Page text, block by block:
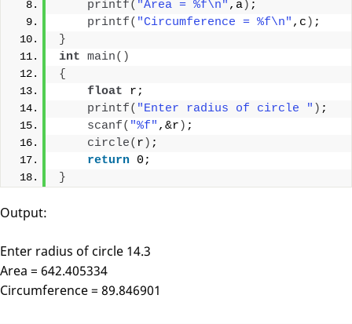
printf( "Area = %f\n" ,a) ;
printf( "Circumference = %f\n" ,c ) ;
}
int main()
{
float r;
printf( "Enter radius of circle " ) ;
scanf( "%f" ,&r ) ;
circle( r ) ;
return 0;
}
Output:
Enter radius of circle 14.3
Area = 642.405334
Circumference = 89.846901